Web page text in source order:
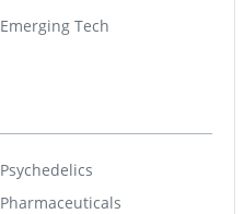
Emerging Tech
Psychedelics
Pharmaceuticals